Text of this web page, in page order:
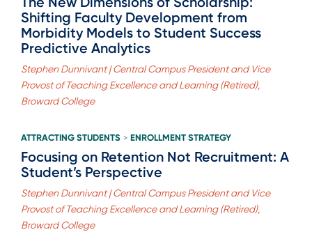
Shifting Faculty Development from
Morbidity Models to Student Success
Predictive Analytics
Stephen Dunnivant | Central Campus President and Vice
Provost of Teaching Excellence and Learning (Retired),
Broward College
ATTRACTING STUDENTS > ENROLLMENT STRATEGY
Focusing on Retention Not Recruitment: A
Student’s Perspective
Stephen Dunnivant | Central Campus President and Vice
Provost of Teaching Excellence and Learning (Retired),
Broward College